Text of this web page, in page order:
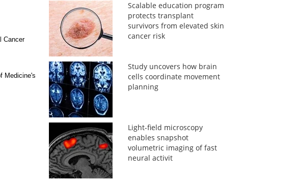
Cancer
Medicine's
Scalable education program
protects transplant
survivors from elevated skin
cancer risk
Study uncovers how brain
cells coordinate movement
planning
Light-field microscopy
enables snapshot
volumetric imaging of fast
neural activit